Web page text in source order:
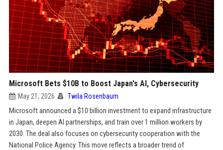
Microsoft Bets $10B to Boost Japan's AI, Cybersecurity
May 21, 2026 Twila Rosenbaum
Microsoft announced a $10 billion investment to expand infrastructure
in Japan, deepen AI partnerships, and train over 1 million workers by
2030. The deal also focuses on cybersecurity cooperation with the
National Police Agency. This move reflects a broader trend of